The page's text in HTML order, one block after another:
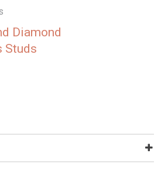
Diamond
Studs